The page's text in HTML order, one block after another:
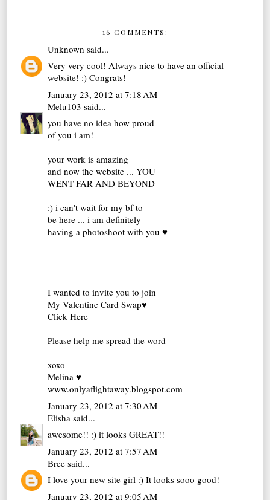
16 COMMENTS:
Unknown said...
Very very cool! Always nice to have an official
website! :) Congrats!
January 23, 2012 at 7:18 AM
Melu103 said...
you have no idea how proud
of you i am!
your work is amazing
and now the website ... YOU
WENT FAR AND BEYOND
:) i can't wait for my bf to
be here ... i am definitely
having a photoshoot with you ♥
I wanted to invite you to join
My Valentine Card Swap♥
Click Here
Please help me spread the word
xoxo
Melina ♥
www.onlyaflightaway.blogspot.com
January 23, 2012 at 7:30 AM
Elisha said...
awesome!! :) it looks GREAT!!
January 23, 2012 at 7:57 AM
Bree said...
I love your new site girl :) It looks sooo good!
January 23, 2012 at 9:05 AM